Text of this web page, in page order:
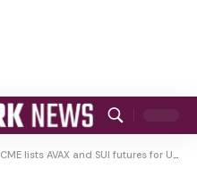
CME lists AVAX and SUI futures for US institutions